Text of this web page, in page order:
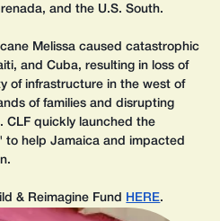
and the U.S. South.
Melissa caused catastrophic
and Cuba, resulting in loss of
of infrastructure in the west of
of families and disrupting
CLF quickly launched the
to help Jamaica and impacted
& Reimagine Fund HERE.